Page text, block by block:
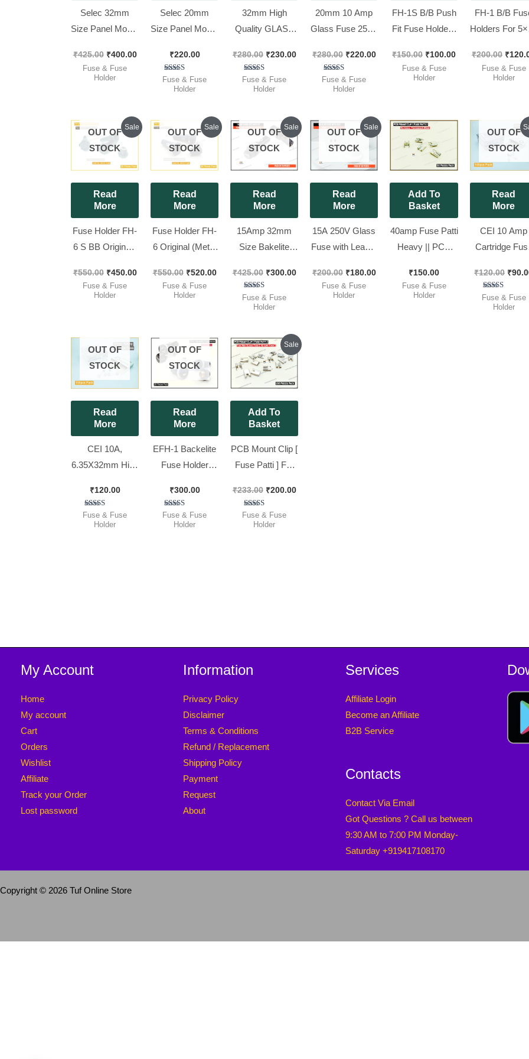
Selec 32mm
Size Panel Mount
Bakelite Fuse
Holder
₹425.00 ₹400.00
Fuse & Fuse
Holder
Selec 20mm
Size Panel Mount
Electrical Fuse
(10 A),[ 25
Pieces Pack ]
₹220.00
Rated
4.00
out of 5
Fuse & Fuse
Holder
32mm High
Quality GLASS
FUSE – 10A,
6.35X32mm ,
SELEC DELUX
Pieces Pack ]
₹280.00 ₹230.00
Rated
5.00
out of 5
Fuse & Fuse
Holder
20mm 10 Amp
Glass Fuse 250V
Blow, Selec
DELUX [ 100
Pieces Pack ]
₹280.00 ₹220.00
Rated
5.00
out of 5
Fuse & Fuse
Holder
FH-1S B/B Push
Fit Fuse Holders
Original Panel
Mountable,[ 10
₹150.00 ₹100.00
Fuse & Fuse
Holder
FH-1 B/B
Holders For
Mountable, [
Pieces Pack ]
₹200.00 ₹
Fuse & Fuse
Holder
Sale
OUT OF
STOCK
Read
More
Fuse Holder FH-
6 S BB Original [
Pieces Pack ]
₹550.00
Original
price
was:
₹550.00.
₹450.00
Current
price
Fuse & Fuse
Holder
Sale
OUT OF
STOCK
Read
More
Fuse Holder FH-
6 Original (Metal
Pack ]
₹550.00
Original
price
was:
₹550.00.
₹520.00
Current
price
Fuse & Fuse
Holder
Sale
OUT OF
STOCK
Read
More
15Amp 32mm
Size Bakelite
Holder
(6x32mm), [ 25
Pieces Pack ]
₹425.00
Original
price
was:
₹425.00.
₹300.00
Current
price
Rated
5.00
out of 5
Fuse & Fuse
Holder
Sale
OUT OF
STOCK
Read
More
15A 250V Glass
Fuse with Lead –
Blow, [ 50 Pieces
Pack ]
₹200.00
Original
price
was:
₹200.00.
₹180.00
Current
price
Fuse & Fuse
Holder
Add To
Basket
40amp Fuse Patti
Heavy || PCB
Midi Blade Fuse [
50 Pieces Pack ]
₹150.00
Fuse & Fuse
Holder
OUT OF
STOCK
Read
More
CEI 10 Amp
Cartridge
Fast Blow,
Box [ 100
Pack ]
₹120.00
price
was:
₹
Rated
5.00
out of 5
Fuse & Fuse
Holder
OUT OF
STOCK
Read
More
CEI 10A,
6.35X32mm High
Fuse /
INVERTER
FUSE – ,Full Box
₹120.00
Rated
5.00
out of 5
Fuse & Fuse
Holder
OUT OF
STOCK
Read
More
EFH-1 Backelite
Fuse Holder
Pieces Pack ]
₹300.00
Rated
2.50
out of
Fuse & Fuse
Holder
Sale
Add To
Basket
PCB Mount Clip [
Fuse Patti ] For
[ 100 Pieces
Pack ]
₹233.00
Original
price
was:
₹233.00.
₹200.00
Current
price
Rated
5.00
out of 5
Fuse & Fuse
Holder
My Account
Home
My account
Cart
Orders
Wishlist
Affiliate
Track your Order
Lost password
Information
Privacy Policy
Disclaimer
Terms & Conditions
Refund / Replacement
Shipping Policy
Payment
Request
About
Services
Affiliate Login
Become an Affiliate
B2B Service
Contacts
Contact Via Email
Got Questions ? Call us between
9:30 AM to 7:00 PM Monday-
Saturday +919417108170
Copyright © 2026 Tuf Online Store